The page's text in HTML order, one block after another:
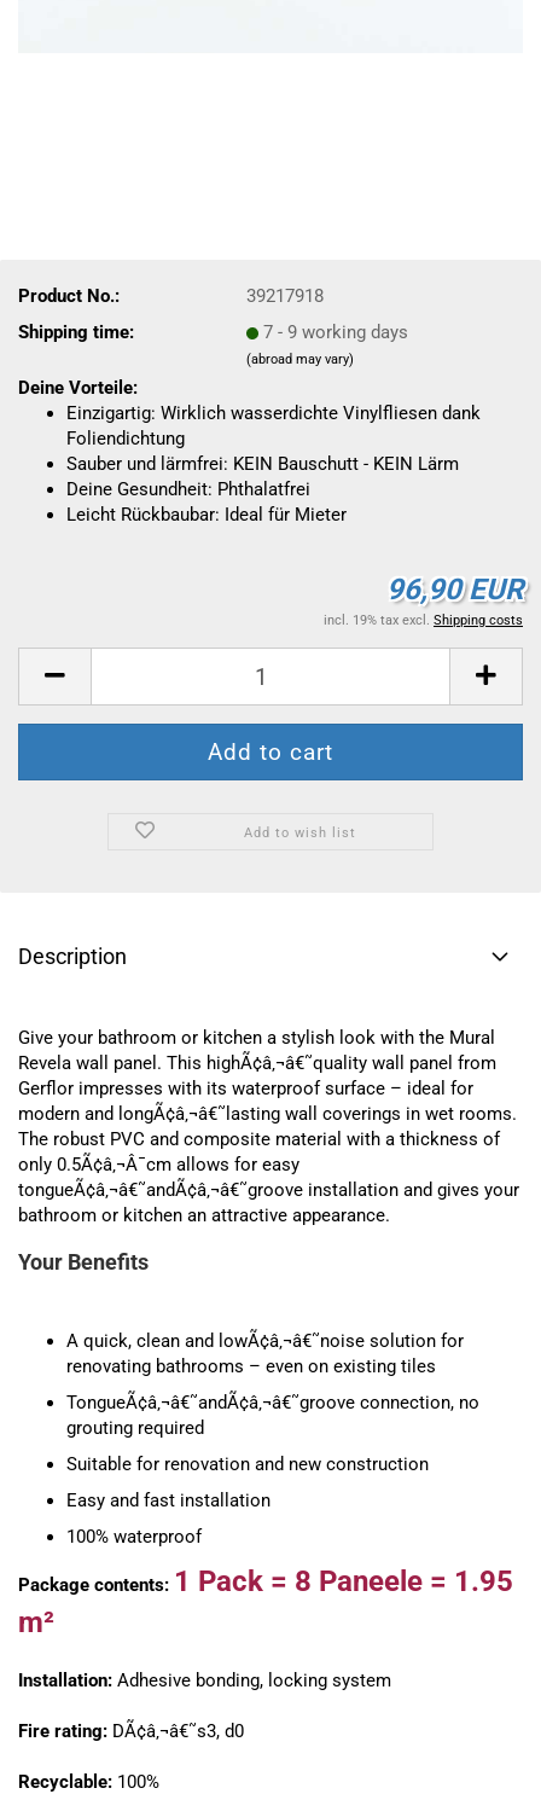
Product No.:
39217918
Shipping time:
7 - 9 working days
(abroad may vary)
Deine Vorteile:
Einzigartig: Wirklich wasserdichte Vinylfliesen dank
Foliendichtung
Sauber und lärmfrei: KEIN Bauschutt - KEIN Lärm
Deine Gesundheit: Phthalatfrei
Leicht Rückbaubar: Ideal für Mieter
96,90 EUR
incl. 19% tax excl. Shipping costs
Add to wish list
Description
Give your bathroom or kitchen a stylish look with the Mural
Revela wall panel. This highÃ¢â‚¬â€˜quality wall panel from
Gerflor impresses with its waterproof surface – ideal for
modern and longÃ¢â‚¬â€˜lasting wall coverings in wet rooms.
The robust PVC and composite material with a thickness of
only 0.5Ã¢â‚¬Â¯cm allows for easy
tongueÃ¢â‚¬â€˜andÃ¢â‚¬â€˜groove installation and gives your
bathroom or kitchen an attractive appearance.
Your Benefits
A quick, clean and lowÃ¢â‚¬â€˜noise solution for
renovating bathrooms – even on existing tiles
TongueÃ¢â‚¬â€˜andÃ¢â‚¬â€˜groove connection, no
grouting required
Suitable for renovation and new construction
Easy and fast installation
100% waterproof
Package contents: 1 Pack = 8 Paneele = 1.95
m²
Installation: Adhesive bonding, locking system
Fire rating: DÃ¢â‚¬â€˜s3, d0
Recyclable: 100%